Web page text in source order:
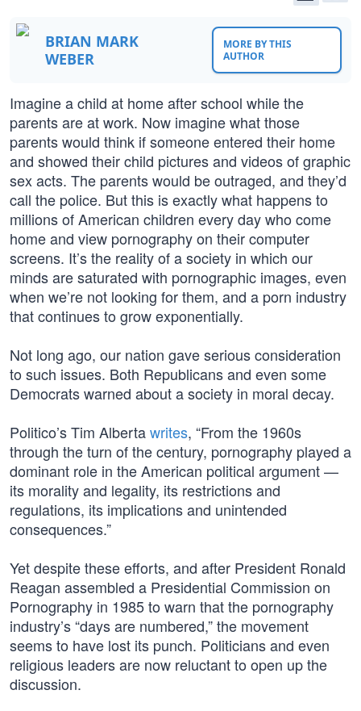
BRIAN MARK
WEBER
MORE BY THIS
AUTHOR
Imagine a child at home after school while the
parents are at work. Now imagine what those
parents would think if someone entered their home
and showed their child pictures and videos of graphic
sex acts. The parents would be outraged, and they’d
call the police. But this is exactly what happens to
millions of American children every day who come
home and view pornography on their computer
screens. It’s the reality of a society in which our
minds are saturated with pornographic images, even
when we’re not looking for them, and a porn industry
that continues to grow exponentially.
Not long ago, our nation gave serious consideration
to such issues. Both Republicans and even some
Democrats warned about a society in moral decay.
Politico’s Tim Albertawrites, “From the 1960s
through the turn of the century, pornography played a
dominant role in the American political argument —
its morality and legality, its restrictions and
regulations, its implications and unintended
consequences.”
Yet despite these efforts, and after President Ronald
Reagan assembled a Presidential Commission on
Pornography in 1985 to warn that the pornography
industry’s “days are numbered,” the movement
seems to have lost its punch. Politicians and even
religious leaders are now reluctant to open up the
discussion.